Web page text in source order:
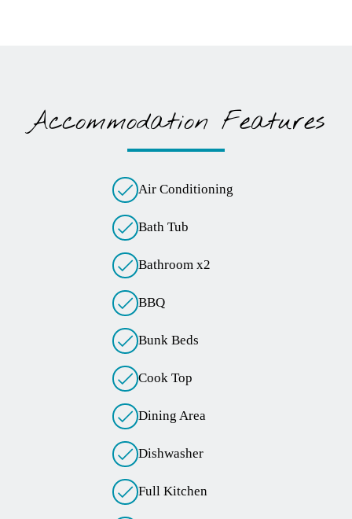
Accommodation Features
Air Conditioning
Bath Tub
Bathroom x2
BBQ
Bunk Beds
Cook Top
Dining Area
Dishwasher
Full Kitchen